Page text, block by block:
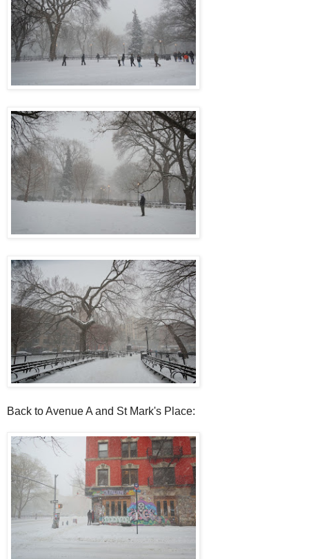
Back to Avenue A and St Mark's Place: